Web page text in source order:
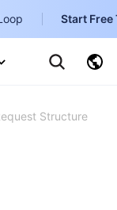
Start Free
Cloud
Structure